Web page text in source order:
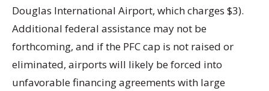
Douglas International Airport, which charges $3).
Additional federal assistance may not be
forthcoming, and if the PFC cap is not raised or
eliminated, airports will likely be forced into
unfavorable financing agreements with large